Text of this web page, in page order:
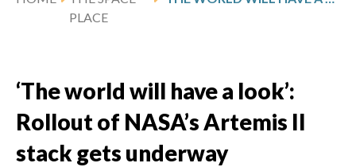
PLACE
‘The world will have a look’:
Rollout of NASA’s Artemis II
stack gets underway